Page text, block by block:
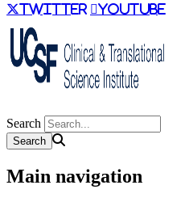
twitter youtube
Search
Main navigation